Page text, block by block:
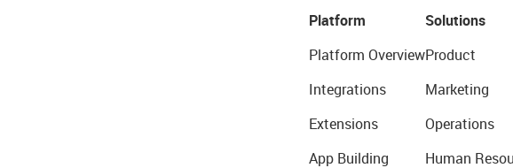
Platform
Platform Overview
Integrations
Extensions
App Building
Solutions
Product
Marketing
Operations
Human